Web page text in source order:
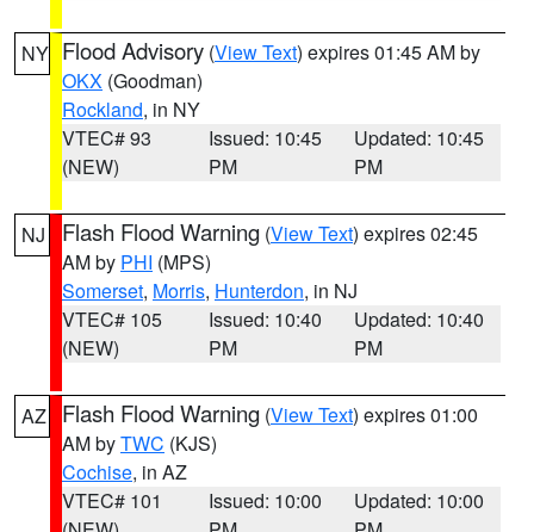
NY Flood Advisory (View Text) expires 01:45 AM by
OKX (Goodman)
Rockland, in NY
VTEC# 93
(NEW)
Issued: 10:45
PM
Updated: 10:45
PM
NJ Flash Flood Warning (View Text) expires 02:45
AM by PHI (MPS)
Somerset, Morris, Hunterdon, in NJ
VTEC# 105
(NEW)
Issued: 10:40
PM
Updated: 10:40
PM
AZ Flash Flood Warning (View Text) expires 01:00
AM byTWC (KJS)
Cochise, in AZ
VTEC# 101
Issued: 10:00
Updated: 10:00